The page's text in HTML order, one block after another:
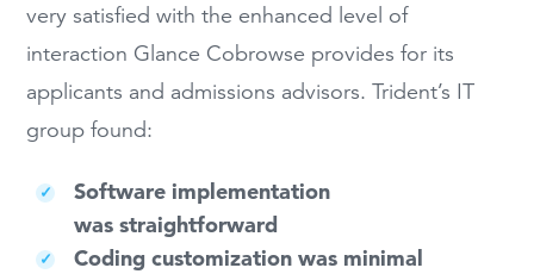
very satisfied with the enhanced level of
interaction Glance Cobrowse provides for its
applicants and admissions advisors. Trident’s IT
group found:
Software implementation
was straightforward
Coding customization was minimal